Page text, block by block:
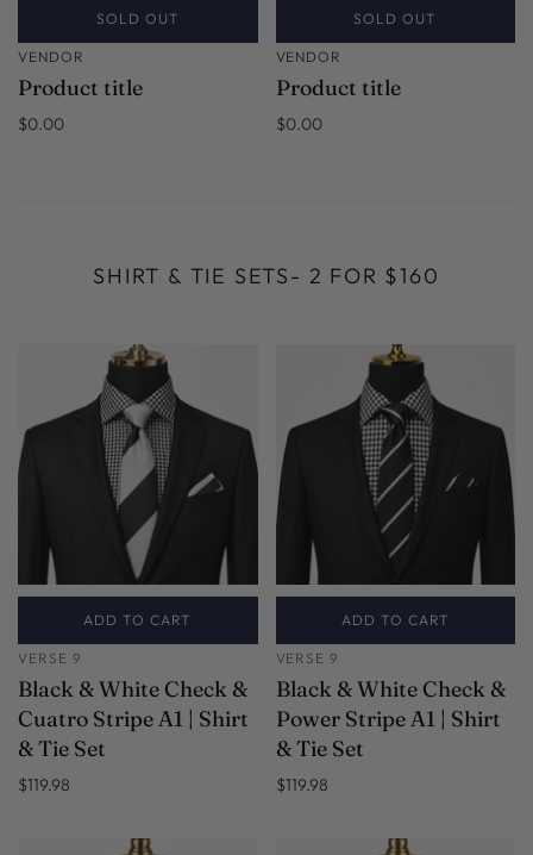
SOLD OUT
VENDOR
Product title
$0.00
SOLD OUT
VENDOR
Product title
$0.00
SHIRT & TIE SETS- 2 FOR $160
ADD TO CART
VERSE 9
Black & White Check &
Cuatro Stripe A1 | Shirt
& Tie Set
$119.98
ADD TO CART
VERSE 9
Black & White Check &
Power Stripe A1 | Shirt
& Tie Set
$119.98